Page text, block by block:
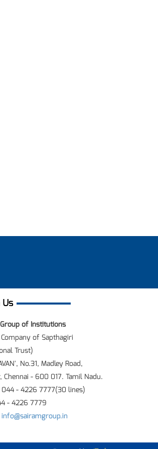
Us
of Institutions
of Sapthagiri
Trust)
No.31, Madley Road,
Chennai - 600 017. Tamil Nadu.
044 - 4226 7777(30 lines)
- 4226 7779
info@sairamgroup.in